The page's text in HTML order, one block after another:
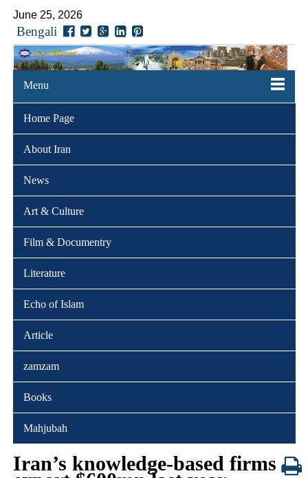
June 25, 2026
Bengali
Menu
Home Page
About Iran
News
Art & Culture
Film & Documentry
Literature
Echo of Islam
Article
zamzam
Books
Mahjubah
Iran’s knowledge-based firms